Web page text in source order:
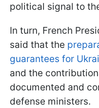
political signal to
In turn, French
said that the
guarantees for
and the
documented and
defense ministers.